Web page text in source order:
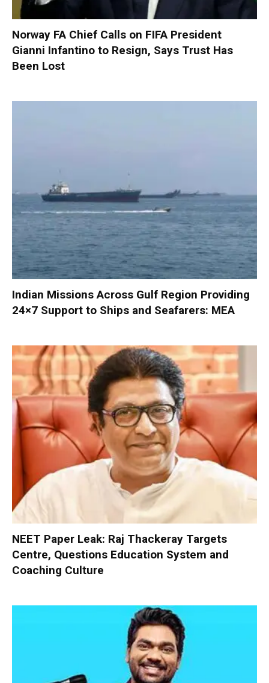
Norway FA Chief Calls on FIFA President
Gianni Infantino to Resign, Says Trust Has
Been Lost
Indian Missions Across Gulf Region Providing
24×7 Support to Ships and Seafarers: MEA
NEET Paper Leak: Raj Thackeray Targets
Centre, Questions Education System and
Coaching Culture